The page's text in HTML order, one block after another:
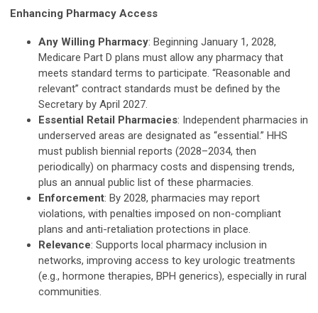
Enhancing Pharmacy Access
Any Willing Pharmacy: Beginning January 1, 2028,
Medicare Part D plans must allow any pharmacy that
meets standard terms to participate. “Reasonable and
relevant” contract standards must be defined by the
Secretary by April 2027.
Essential Retail Pharmacies: Independent pharmacies in
underserved areas are designated as “essential.” HHS
must publish biennial reports (2028–2034, then
periodically) on pharmacy costs and dispensing trends,
plus an annual public list of these pharmacies.
Enforcement: By 2028, pharmacies may report
violations, with penalties imposed on non-compliant
plans and anti-retaliation protections in place.
Relevance: Supports local pharmacy inclusion in
networks, improving access to key urologic treatments
(e.g., hormone therapies, BPH generics), especially in rural
communities.